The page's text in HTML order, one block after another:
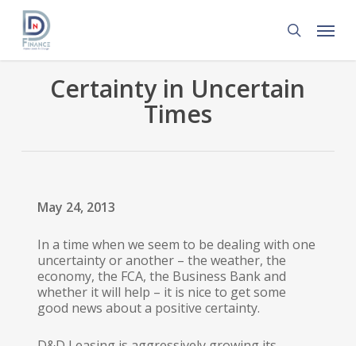
Skip
main
content
search
Menu
Certainty in Uncertain
Times
May 24, 2013
In a time when we seem to be dealing with one
uncertainty or another – the weather, the
economy, the FCA, the Business Bank and
whether it will help – it is nice to get some
good news about a positive certainty.